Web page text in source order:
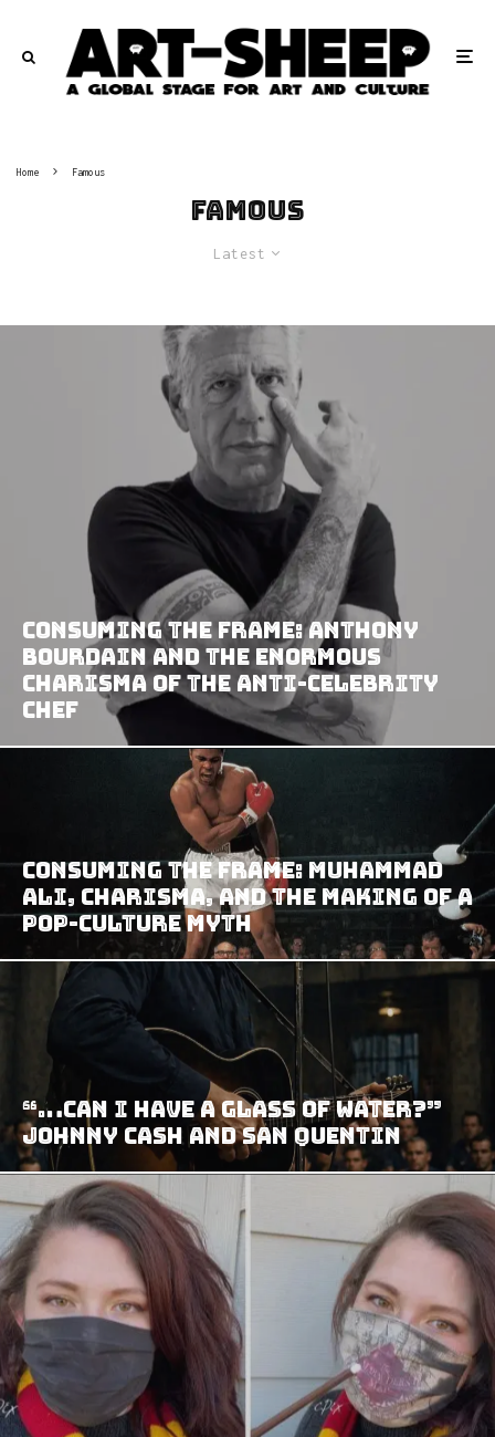
Home Famous
Famous
Latest
Consuming the Frame: Anthony
Bourdain and the Enormous
Charisma of the Anti-Celebrity
Chef
Consuming the Frame: Muhammad
Ali, Charisma, and the Making of a
Pop-Culture Myth
“…can I have a glass of water?”
Johnny Cash and San Quentin